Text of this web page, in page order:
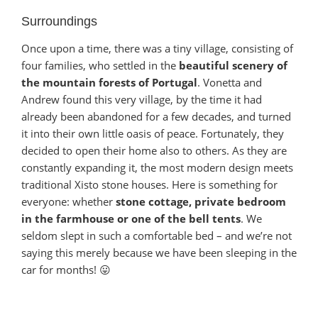
Surroundings
Once upon a time, there was a tiny village, consisting of
four families, who settled in the beautiful scenery of
the mountain forests of Portugal. Vonetta and
Andrew found this very village, by the time it had
already been abandoned for a few decades, and turned
it into their own little oasis of peace. Fortunately, they
decided to open their home also to others. As they are
constantly expanding it, the most modern design meets
traditional Xisto stone houses. Here is something for
everyone: whether stone cottage, private bedroom
in the farmhouse or one of the bell tents. We
seldom slept in such a comfortable bed – and we’re not
saying this merely because we have been sleeping in the
car for months! 😛